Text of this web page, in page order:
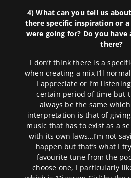
4) What can you tell us
there specific inspiration or
were going for? Do you
there?
I don’t think there is a
when creating a mix I’ll
I appreciate or I’m
certain period of time but
always be the same
interpretation is that of
music that has to exist as a
with its own laws…I’m not
happen but that’s what I
favourite tune from the
choose one, I particularly